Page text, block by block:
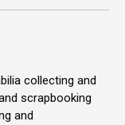
collecting and
scrapbooking
and